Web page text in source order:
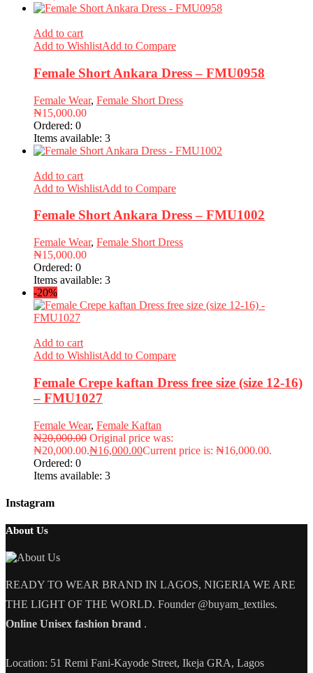
Add to cart
Add to WishlistAdd to Compare
Female Short Ankara Dress – FMU0958
Female Wear, Female Short Dress
₦15,000.00
Ordered: 0
Items available: 3
Add to cart
Add to WishlistAdd to Compare
Female Short Ankara Dress – FMU1002
Female Wear, Female Short Dress
₦15,000.00
Ordered: 0
Items available: 3
-20%
Add to cart
Add to WishlistAdd to Compare
Female Crepe kaftan Dress free size (size 12-16)
– FMU1027
Female Wear, Female Kaftan
₦20,000.00 Original price was:
₦20,000.00.₦16,000.00Current price is: ₦16,000.00.
Ordered: 0
Items available: 3
Instagram
About Us
READY TO WEAR BRAND IN LAGOS, NIGERIA WE ARE
THE LIGHT OF THE WORLD. Founder @buyam_textiles.
Online Unisex fashion brand .
Location: 51 Remi Fani-Kayode Street, Ikeja GRA, Lagos